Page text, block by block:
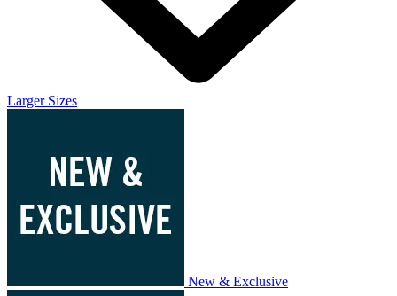
Larger Sizes
New & Exclusive